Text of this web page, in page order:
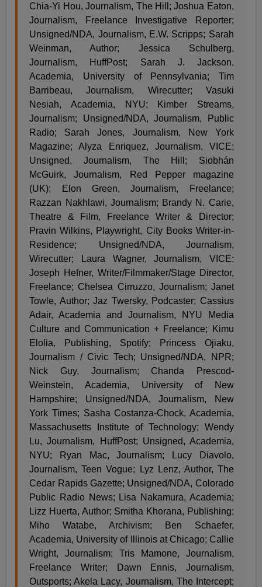
Chia-Yi Hou, Journalism, The Hill; Joshua Eaton,
Journalism, Freelance Investigative Reporter;
Unsigned/NDA, Journalism, E.W. Scripps; Sarah
Weinman, Author; Jessica Schulberg,
Journalism, HuffPost; Sarah J. Jackson,
Academia, University of Pennsylvania; Tim
Barribeau, Journalism, Wirecutter; Vasuki
Nesiah, Academia, NYU; Kimber Streams,
Journalism; Unsigned/NDA, Journalism, Public
Radio; Sarah Jones, Journalism, New York
Magazine; Alyza Enriquez, Journalism, VICE;
Unsigned, Journalism, The Hill; Siobhán
McGuirk, Journalism, Red Pepper magazine
(UK); Elon Green, Journalism, Freelance;
Razzan Nakhlawi, Journalism; Brandy N. Carie,
Theatre & Film, Freelance Writer & Director;
Pravin Wilkins, Playwright, City Books Writer-in-
Residence; Unsigned/NDA, Journalism,
Wirecutter; Laura Wagner, Journalism, VICE;
Joseph Hefner, Writer/Filmmaker/Stage Director,
Freelance; Chelsea Cirruzzo, Journalism; Janet
Towle, Author; Jaz Twersky, Podcaster; Cassius
Adair, Academia and Journalism, NYU Media
Culture and Communication + Freelance; Kimu
Elolia, Publishing, Spotify; Princess Ojiaku,
Journalism / Civic Tech; Unsigned/NDA, NPR;
Nick Guy, Journalism; Chanda Prescod-
Weinstein, Academia, University of New
Hampshire; Unsigned/NDA, Journalism, New
York Times; Sasha Costanza-Chock, Academia,
Massachusetts Institute of Technology; Wendy
Lu, Journalism, HuffPost; Unsigned, Academia,
NYU; Ryan Mac, Journalism; Lucy Diavolo,
Journalism, Teen Vogue; Lyz Lenz, Author, The
Cedar Rapids Gazette; Unsigned/NDA, Colorado
Public Radio News; Lisa Nakamura, Academia;
Lizz Huerta, Author; Smitha Khorana, Publishing;
Miho Watabe, Archivism; Ben Schaefer,
Academia, University of Illinois at Chicago; Callie
Wright, Journalism; Tris Mamone, Journalism,
Freelance Writer; Dawn Ennis, Journalism,
Outsports; Akela Lacy, Journalism, The Intercept;